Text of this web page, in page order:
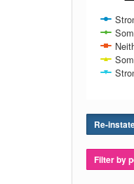
Re-
Filter by